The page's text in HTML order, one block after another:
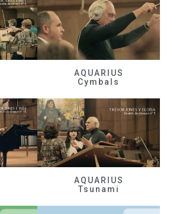
AQUARIUS
Cymbals
AQUARIUS
Tsunami